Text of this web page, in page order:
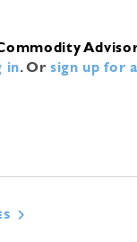
in.Orsign up for